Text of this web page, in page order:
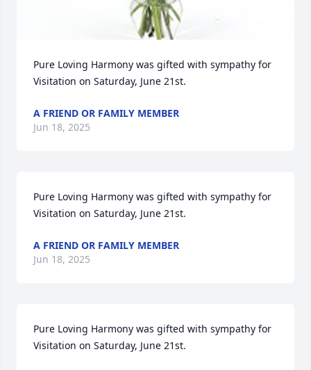
Pure Loving Harmony was gifted with sympathy for
Visitation on Saturday, June 21st.
A FRIEND OR FAMILY MEMBER
Jun 18, 2025
Pure Loving Harmony was gifted with sympathy for
Visitation on Saturday, June 21st.
A FRIEND OR FAMILY MEMBER
Jun 18, 2025
Pure Loving Harmony was gifted with sympathy for
Visitation on Saturday, June 21st.